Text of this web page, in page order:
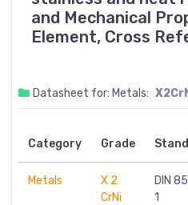
and Mechanical
Element, Cross
Datasheet for: Metals:
Category Grade
Metals
X 2
CrNi
DIN
1